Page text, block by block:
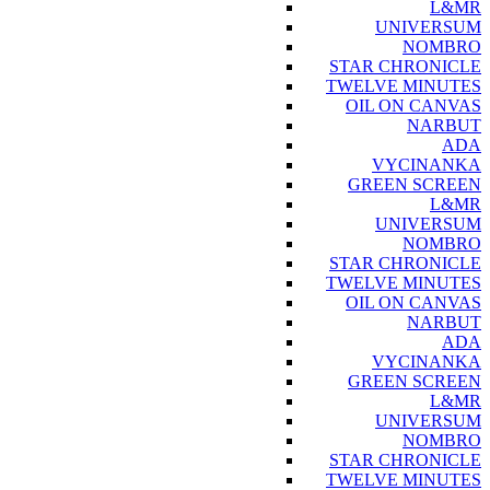
L&MR
UNIVERSUM
NOMBRO
STAR CHRONICLE
TWELVE MINUTES
OIL ON CANVAS
NARBUT
ADA
VYCINANKA
GREEN SCREEN
L&MR
UNIVERSUM
NOMBRO
STAR CHRONICLE
TWELVE MINUTES
OIL ON CANVAS
NARBUT
ADA
VYCINANKA
GREEN SCREEN
L&MR
UNIVERSUM
NOMBRO
STAR CHRONICLE
TWELVE MINUTES